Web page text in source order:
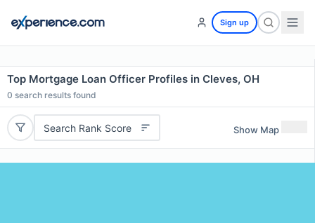
Sign up
Top Mortgage Loan Officer Profiles in Cleves, OH
0 search results found
Search Rank Score Show Map